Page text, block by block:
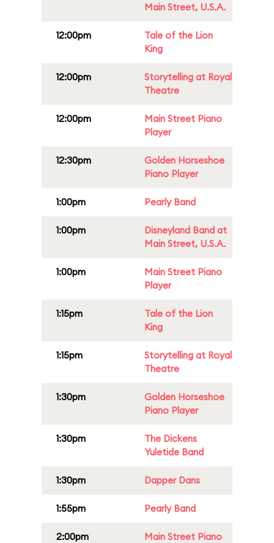
Main Street, U.S.A.
12:00pm
Tale of the Lion
King
12:00pm
Storytelling at Royal
Theatre
12:00pm
Main Street Piano
Player
12:30pm
Golden Horseshoe
Piano Player
1:00pm Pearly Band
1:00pm
Disneyland Band at
Main Street, U.S.A.
1:00pm
Main Street Piano
Player
1:15pm
Tale of the Lion
King
1:15pm
Storytelling at Royal
Theatre
1:30pm
Golden Horseshoe
Piano Player
1:30pm
The Dickens
Yuletide Band
1:30pm Dapper Dans
1:55pm Pearly Band
2:00pm
Main Street Piano